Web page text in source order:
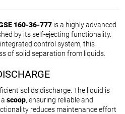
160-36-777 is a highly advanced
by its self-ejecting functionality.
control system, this
of solid separation from liquids.
solids discharge. The liquid is
scoop, ensuring reliable and
reduces maintenance effort